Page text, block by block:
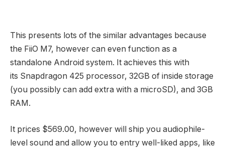
This presents lots of the similar advantages because
the FiiO M7, however can even function as a
standalone Android system. It achieves this with
its Snapdragon 425 processor, 32GB of inside storage
(you possibly can add extra with a microSD), and 3GB
RAM.
It prices $569.00, however will ship you audiophile-
level sound and allow you to entry well-liked apps, like